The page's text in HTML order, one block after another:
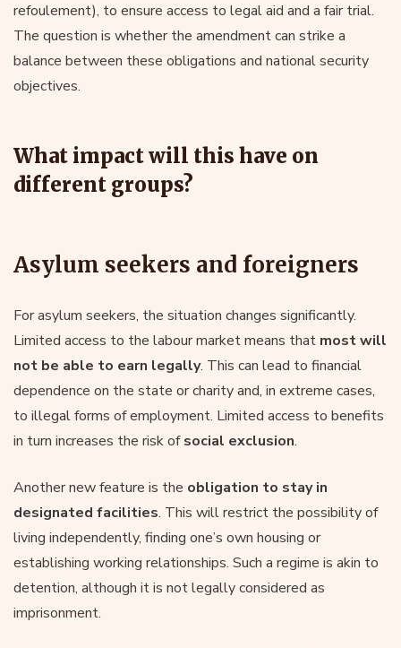
refoulement), to ensure access to legal aid and a fair trial.
The question is whether the amendment can strike a
balance between these obligations and national security
objectives.
What impact will this have on
different groups?
Asylum seekers and foreigners
For asylum seekers, the situation changes significantly.
Limited access to the labour market means that most will
not be able to earn legally. This can lead to financial
dependence on the state or charity and, in extreme cases,
to illegal forms of employment. Limited access to benefits
in turn increases the risk ofsocial exclusion.
Another new feature is the obligation to stay in
designated facilities. This will restrict the possibility of
living independently, finding one’s own housing or
establishing working relationships. Such a regime is akin to
detention, although it is not legally considered as
imprisonment.